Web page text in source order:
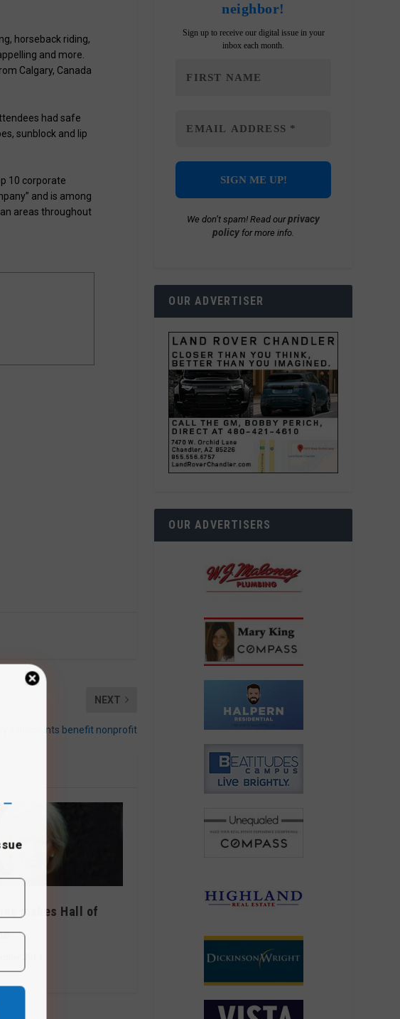
horseback riding,
and more.
Calgary, Canada
had safe
sunblock and lip
10 corporate
and is among
areas throughout
NEXT
discounts benefit nonprofit
makes Hall of
neighbor!
Sign up to receive our digital issue in your
inbox each month.
We don’t spam! Read ourprivacy
policy for more info.
OUR ADVERTISER
OUR ADVERTISERS